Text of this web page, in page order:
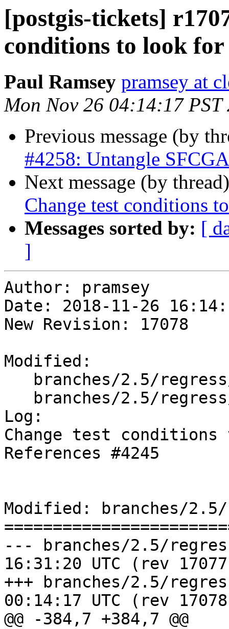
[postgis-tickets]
conditions to look for
Paul Ramsey pramsey at
Mon Nov 26 04:14:17 PST
Previous message (by
#4258: Untangle
Next message (by
Change test conditions
Messages sorted by: [
]
Author: pramsey
Date: 2018-11-26
New Revision: 17078
Modified:
Log:
Change test
References #4245
Modified: branches/
--- branches/2.5/regress/
16:31:20 UTC (rev
+++ branches/2.5/regress/
00:14:17 UTC (rev
@@ -384,7 +384,7 @@